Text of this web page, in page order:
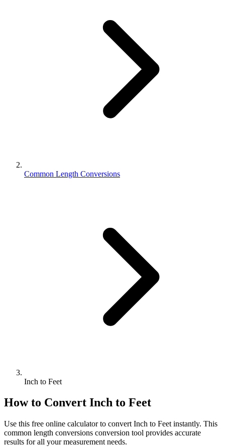
Common Length Conversions
Inch to Feet
How to Convert Inch to Feet
Use this free online calculator to convert Inch to Feet instantly. This
common length conversions conversion tool provides accurate
results for all your measurement needs.